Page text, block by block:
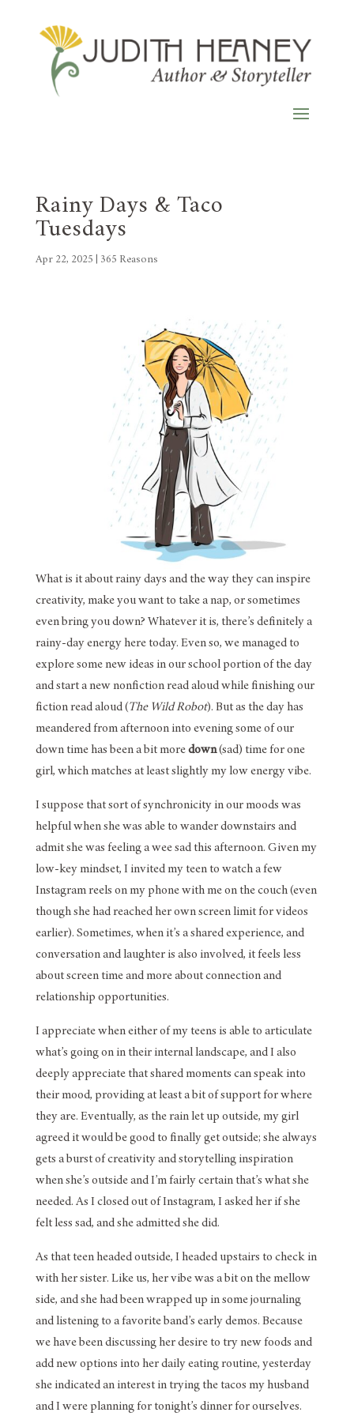
Rainy Days & Taco
Tuesdays
Apr 22, 2025 365 Reasons
What is it about rainy days and the way they can inspire
creativity, make you want to take a nap, or sometimes
even bring you down? Whatever it is, there’s definitely a
rainy-day energy here today. Even so, we managed to
explore some new ideas in our school portion of the day
and start a new nonfiction read aloud while finishing our
fiction read aloud (The Wild Robot). But as the day has
meandered from afternoon into evening some of our
down time has been a bit moredown(sad) time for one
girl, which matches at least slightly my low energy vibe.
I suppose that sort of synchronicity in our moods was
helpful when she was able to wander downstairs and
admit she was feeling a wee sad this afternoon. Given my
low-key mindset, I invited my teen to watch a few
Instagram reels on my phone with me on the couch (even
though she had reached her own screen limit for videos
earlier). Sometimes, when it’s a shared experience, and
conversation and laughter is also involved, it feels less
about screen time and more about connection and
relationship opportunities.
I appreciate when either of my teens is able to articulate
what’s going on in their internal landscape, and I also
deeply appreciate that shared moments can speak into
their mood, providing at least a bit of support for where
they are. Eventually, as the rain let up outside, my girl
agreed it would be good to finally get outside; she always
gets a burst of creativity and storytelling inspiration
when she’s outside and I’m fairly certain that’s what she
needed. As I closed out of Instagram, I asked her if she
felt less sad, and she admitted she did.
As that teen headed outside, I headed upstairs to check in
with her sister. Like us, her vibe was a bit on the mellow
side, and she had been wrapped up in some journaling
and listening to a favorite band’s early demos. Because
we have been discussing her desire to try new foods and
add new options into her daily eating routine, yesterday
she indicated an interest in trying the tacos my husband
and I were planning for tonight’s dinner for ourselves.